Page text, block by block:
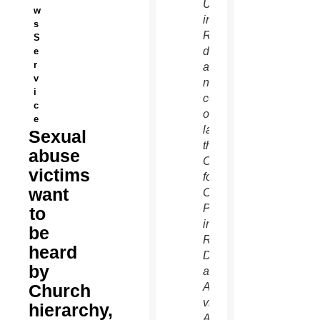
w
s
S
e
r
v
i
c
e
Sexual
abuse
victims
want
to
be
heard
by
Church
hierarchy,
University
in
Rome
during
a
news
conference
officially
launching
the
Center
for
Child
Protection
in
Rome.
During
a late
August
visit to